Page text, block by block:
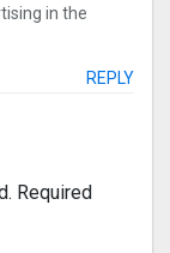
in the
REPLY
Required